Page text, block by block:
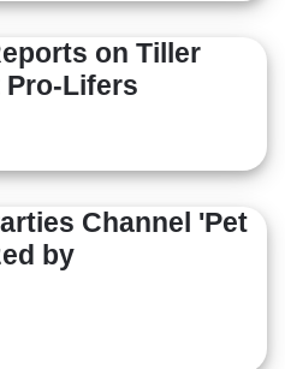
on Tiller
Pro-Lifers
Channel 'Pet
by